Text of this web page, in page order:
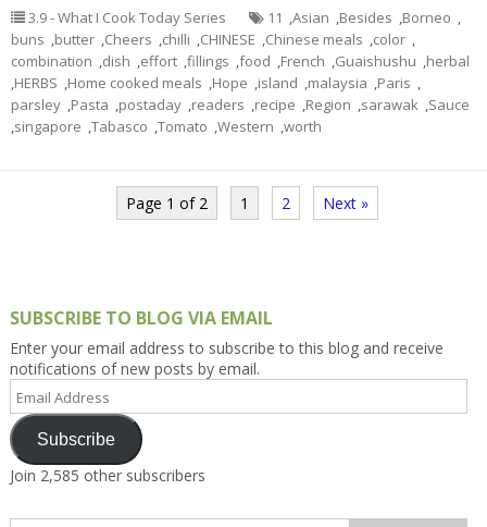
3.9 - What I Cook Today Series 11 ,Asian ,Besides ,Borneo ,
buns ,butter ,Cheers ,chilli ,CHINESE ,Chinese meals ,color ,
combination ,dish ,effort ,fillings ,food ,French ,Guaishushu ,herbal
,HERBS ,Home cooked meals ,Hope ,island ,malaysia ,Paris ,
parsley ,Pasta ,postaday ,readers ,recipe ,Region ,sarawak ,Sauce
,singapore ,Tabasco ,Tomato ,Western ,worth
Page 1 of 2 1 2 Next »
SUBSCRIBE TO BLOG VIA EMAIL
Enter your email address to subscribe to this blog and receive
notifications of new posts by email.
Email
Address
Subscribe
Join 2,585 other subscribers